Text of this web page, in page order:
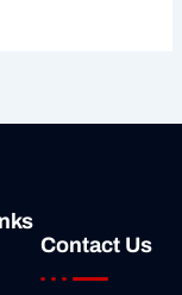
Contact Us